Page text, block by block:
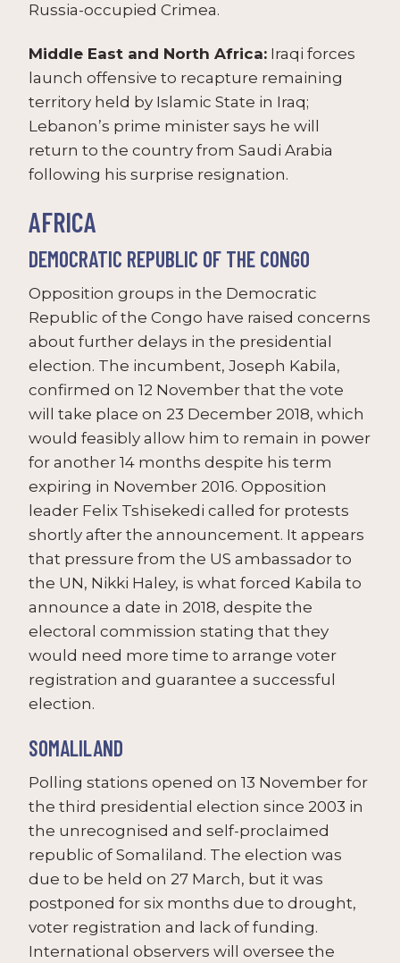
Russia-occupied Crimea.
Middle East and North Africa: Iraqi forces
launch offensive to recapture remaining
territory held by Islamic State in Iraq;
Lebanon’s prime minister says he will
return to the country from Saudi Arabia
following his surprise resignation.
AFRICA
DEMOCRATIC REPUBLIC OF THE CONGO
Opposition groups in the Democratic
Republic of the Congo have raised concerns
about further delays in the presidential
election. The incumbent, Joseph Kabila,
confirmed on 12 November that the vote
will take place on 23 December 2018, which
would feasibly allow him to remain in power
for another 14 months despite his term
expiring in November 2016. Opposition
leader Felix Tshisekedi called for protests
shortly after the announcement. It appears
that pressure from the US ambassador to
the UN, Nikki Haley, is what forced Kabila to
announce a date in 2018, despite the
electoral commission stating that they
would need more time to arrange voter
registration and guarantee a successful
election.
SOMALILAND
Polling stations opened on 13 November for
the third presidential election since 2003 in
the unrecognised and self-proclaimed
republic of Somaliland. The election was
due to be held on 27 March, but it was
postponed for six months due to drought,
voter registration and lack of funding.
International observers will oversee the